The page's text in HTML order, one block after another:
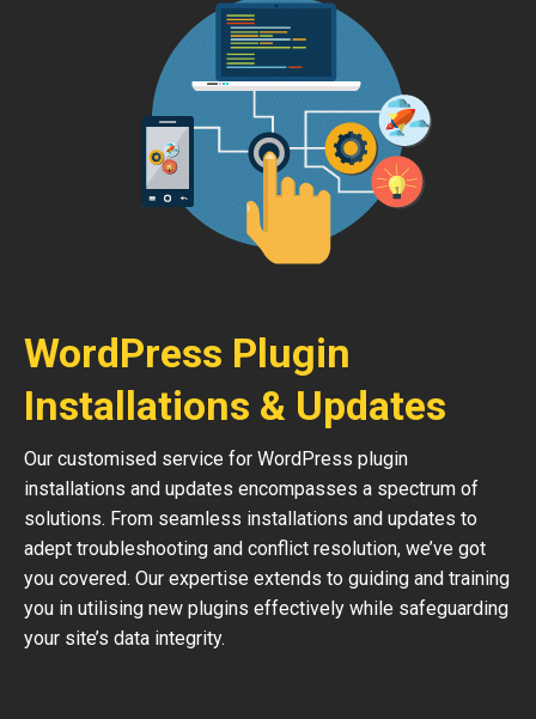
WordPress Plugin
Installations & Updates
Our customised service for WordPress plugin
installations and updates encompasses a spectrum of
solutions. From seamless installations and updates to
adept troubleshooting and conflict resolution, we’ve got
you covered. Our expertise extends to guiding and training
you in utilising new plugins effectively while safeguarding
your site’s data integrity.